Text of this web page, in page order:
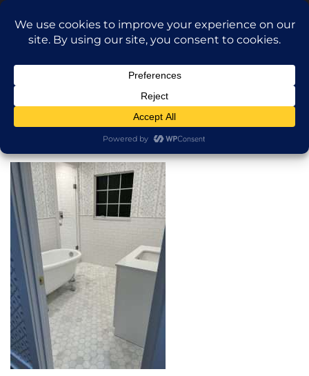
Call Dragan: (917) 365-2573
Nilu9497@Yahoo.com
About
Services
Projects
AI Apartment Design
Estimator
Contact Us